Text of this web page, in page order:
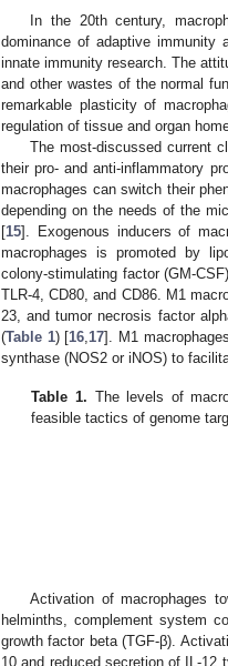
In the 20th century,
dominance of adaptive immunity
innate immunity research. The
and other wastes of the normal
remarkable plasticity of
regulation of tissue and organ
The most-discussed current
their pro- and anti-inflammatory
macrophages can switch their
depending on the needs of the
[15]. Exogenous inducers of
macrophages is promoted by
colony-stimulating factor (GM-
TLR-4, CD80, and CD86. M1
23, and tumor necrosis factor
(Table 1) [16 17]. M1
synthase (NOS2 or iNOS) to
Table 1. The levels of
feasible tactics of genome
Activation of macrophages
helminths, complement system
growth factor beta (TGF-β).
10 and reduced secretion of IL-12